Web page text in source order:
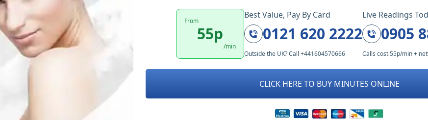
From
55p
/min
Best Value, Pay By Card
0121 620 2222
Outside the UK? Call +441604570666
Live Readings
0905
Calls cost 55p/min +
CLICK HERE TO BUY MINUTES ONLINE